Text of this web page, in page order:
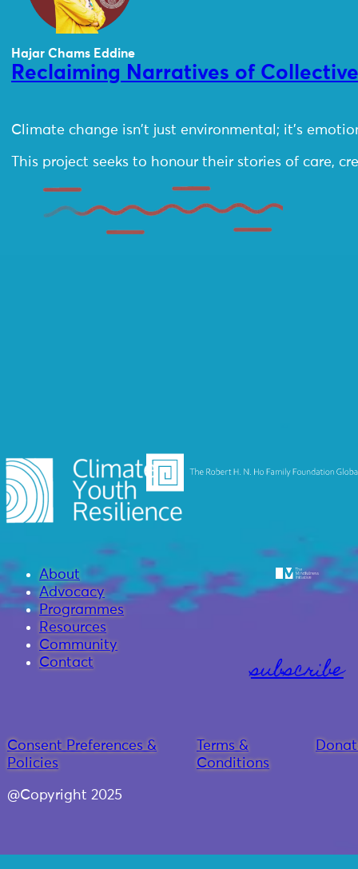
Hajar Chams Eddine
Reclaiming Narratives of
Climate change isn't just environmental; it's
This project seeks to honour their stories of care,
About
Advocacy
Programmes
Resources
Community
Contact
subscribe
Consent Preferences &
Policies
Terms &
Conditions
@Copyright 2025